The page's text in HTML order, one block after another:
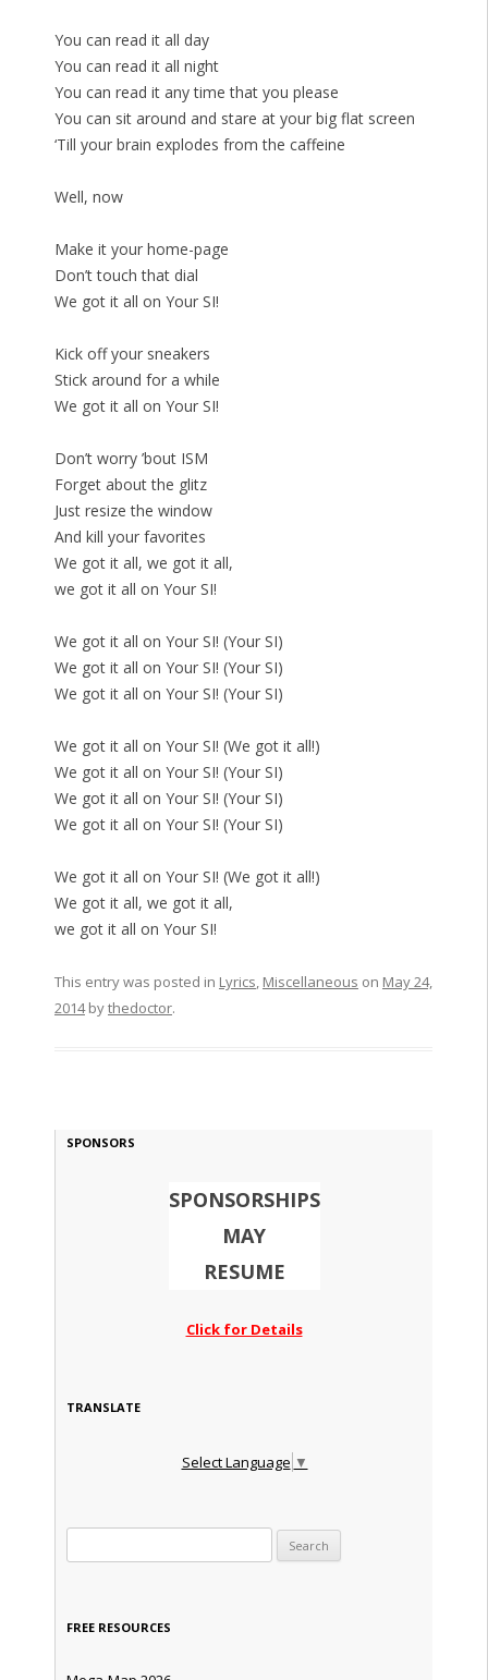
You can read it all day
You can read it all night
You can read it any time that you please
You can sit around and stare at your big flat screen
‘Till your brain explodes from the caffeine
Well, now
Make it your home-page
Don’t touch that dial
We got it all on Your SI!
Kick off your sneakers
Stick around for a while
We got it all on Your SI!
Don’t worry ’bout ISM
Forget about the glitz
Just resize the window
And kill your favorites
We got it all, we got it all,
we got it all on Your SI!
We got it all on Your SI! (Your SI)
We got it all on Your SI! (Your SI)
We got it all on Your SI! (Your SI)
We got it all on Your SI! (We got it all!)
We got it all on Your SI! (Your SI)
We got it all on Your SI! (Your SI)
We got it all on Your SI! (Your SI)
We got it all on Your SI! (We got it all!)
We got it all, we got it all,
we got it all on Your SI!
This entry was posted in Lyrics, Miscellaneous on May 24,
2014bythedoctor.
SPONSORS
SPONSORSHIPS
MAY
RESUME
Click for Details
TRANSLATE
Select Language ▼
FREE RESOURCES